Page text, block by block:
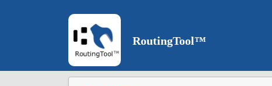
RoutingTool™